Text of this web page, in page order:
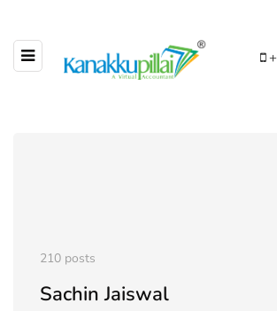
210 posts
Sachin Jaiswal